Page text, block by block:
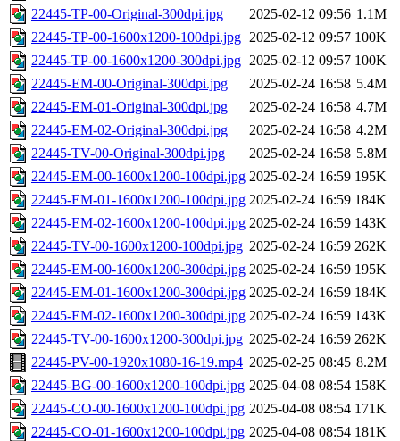
22445-TP-00-Original-300dpi.jpg
2025-02-12 09:56 1.1M
22445-TP-00-1600x1200-100dpi.jpg 2025-02-12 09:57 100K
22445-TP-00-1600x1200-300dpi.jpg 2025-02-12 09:57 100K
22445-EM-00-Original-300dpi.jpg
2025-02-24 16:58 5.4M
22445-EM-01-Original-300dpi.jpg
2025-02-24 16:58 4.7M
22445-EM-02-Original-300dpi.jpg
2025-02-24 16:58 4.2M
22445-TV-00-Original-300dpi.jpg
2025-02-24 16:58 5.8M
22445-EM-00-1600x1200-100dpi.jpg 2025-02-24 16:59 195K
22445-EM-01-1600x1200-100dpi.jpg 2025-02-24 16:59 184K
22445-EM-02-1600x1200-100dpi.jpg 2025-02-24 16:59 143K
22445-TV-00-1600x1200-100dpi.jpg 2025-02-24 16:59 262K
22445-EM-00-1600x1200-300dpi.jpg 2025-02-24 16:59 195K
22445-EM-01-1600x1200-300dpi.jpg 2025-02-24 16:59 184K
22445-EM-02-1600x1200-300dpi.jpg 2025-02-24 16:59 143K
22445-TV-00-1600x1200-300dpi.jpg 2025-02-24 16:59 262K
22445-PV-00-1920x1080-16-19.mp4 2025-02-25 08:45 8.2M
22445-BG-00-1600x1200-100dpi.jpg 2025-04-08 08:54 158K
22445-CO-00-1600x1200-100dpi.jpg 2025-04-08 08:54 171K
22445-CO-01-1600x1200-100dpi.jpg 2025-04-08 08:54 181K